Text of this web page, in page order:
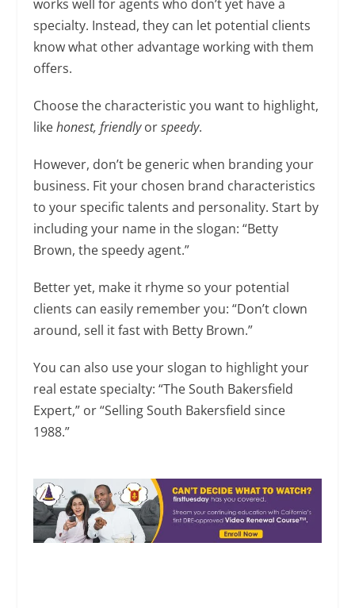
works well for agents who don’t yet have a
specialty. Instead, they can let potential clients
know what other advantage working with them
offers.
Choose the characteristic you want to highlight,
likehonest, friendlyorspeedy.
However, don’t be generic when branding your
business. Fit your chosen brand characteristics
to your specific talents and personality. Start by
including your name in the slogan: “Betty
Brown, the speedy agent.”
Better yet, make it rhyme so your potential
clients can easily remember you: “Don’t clown
around, sell it fast with Betty Brown.”
You can also use your slogan to highlight your
real estate specialty: “The South Bakersfield
Expert,” or “Selling South Bakersfield since
1988.”